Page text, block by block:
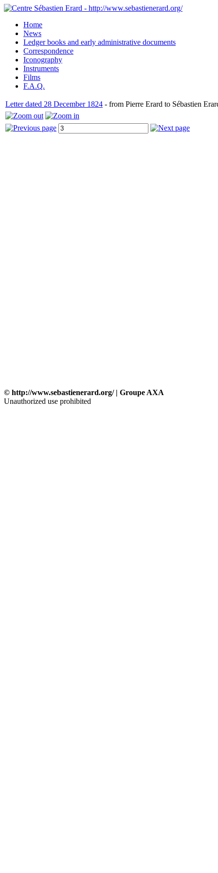
Home
News
Ledger books and early administrative documents
Correspondence
Iconography
Instruments
Films
F.A.Q.
Letter dated 28 December 1824 - from Pierre Erard to Sébastien
© http://www.sebastienerard.org/ | Groupe AXA
Unauthorized use prohibited